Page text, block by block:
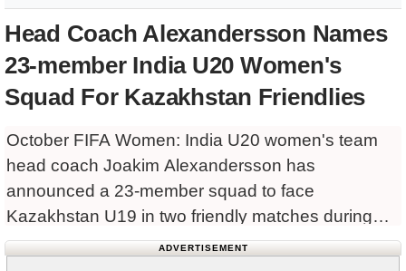
Head Coach Alexandersson Names
23-member India U20 Women's
Squad For Kazakhstan Friendlies
October FIFA Women: India U20 women's team
head coach Joakim Alexandersson has
announced a 23-member squad to face
Kazakhstan U19 in two friendly matches during
the October FIFA Women's International Match
ADVERTISEMENT